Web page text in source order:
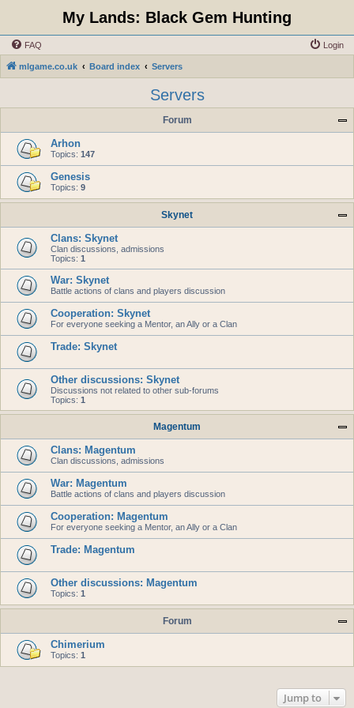
My Lands: Black Gem Hunting
FAQ Login
mlgame.co.uk Board index Servers
Servers
Forum
Arhon
Topics: 147
Genesis
Topics: 9
Skynet
Clans: Skynet
Clan discussions, admissions
Topics: 1
War: Skynet
Battle actions of clans and players discussion
Cooperation: Skynet
For everyone seeking a Mentor, an Ally or a Clan
Trade: Skynet
Other discussions: Skynet
Discussions not related to other sub-forums
Topics: 1
Magentum
Clans: Magentum
Clan discussions, admissions
War: Magentum
Battle actions of clans and players discussion
Cooperation: Magentum
For everyone seeking a Mentor, an Ally or a Clan
Trade: Magentum
Other discussions: Magentum
Topics: 1
Forum
Chimerium
Topics: 1
Jump to